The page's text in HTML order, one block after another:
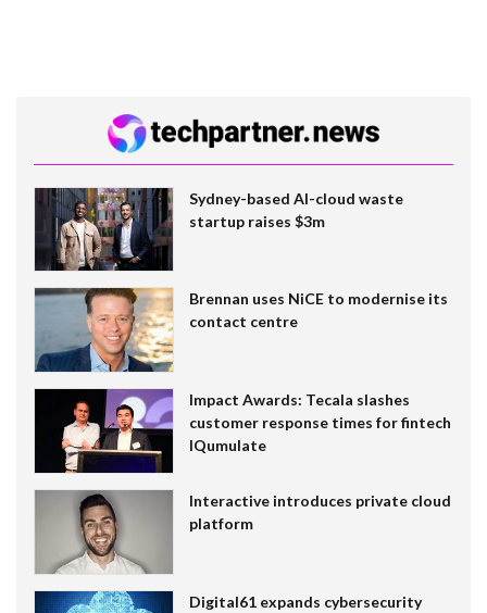
Sydney-based AI-cloud waste
startup raises $3m
Brennan uses NiCE to modernise its
contact centre
Impact Awards: Tecala slashes
customer response times for fintech
IQumulate
Interactive introduces private cloud
platform
Digital61 expands cybersecurity